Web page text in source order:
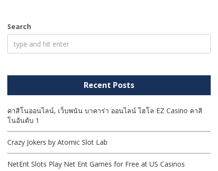
Search
Recent Posts
คาสิโนออนไลน์, เว็บพนัน บาคาร่า ออนไลน์ ไฮโล EZ Casino คาสิ
โนอันดับ 1
Crazy Jokers by Atomic Slot Lab
NetEnt Slots Play Net Ent Games for Free at US Casinos